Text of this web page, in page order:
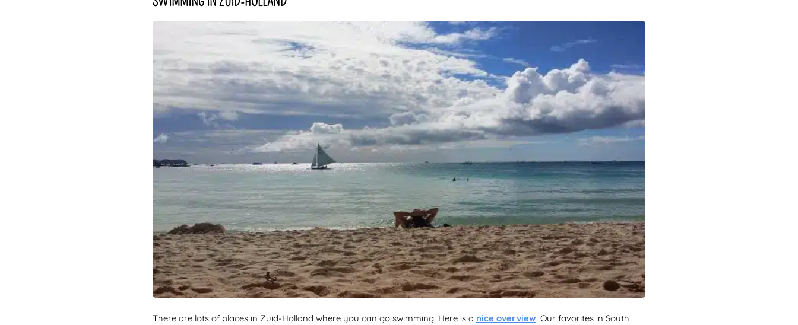
There are lots of places in Zuid-Holland where you can go swimming. Here is a nice overview. Our favorites in South